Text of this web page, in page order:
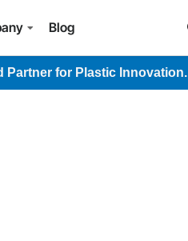
Blog
Partner for Plastic Innovation.